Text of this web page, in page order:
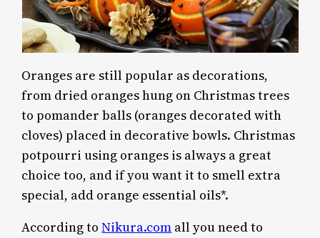
Oranges are still popular as decorations,
from dried oranges hung on Christmas trees
to pomander balls (oranges decorated with
cloves) placed in decorative bowls. Christmas
potpourri using oranges is always a great
choice too, and if you want it to smell extra
special, add orange essential oils*.
According toNikura.com all you need to